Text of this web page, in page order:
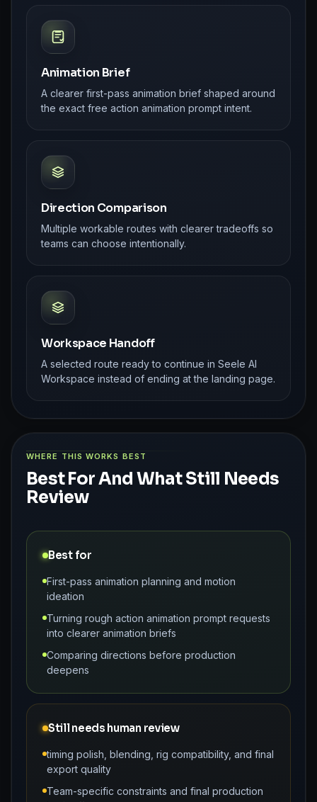
Animation Brief
A clearer first-pass animation brief shaped around
the exact free action animation prompt intent.
Direction Comparison
Multiple workable routes with clearer tradeoffs so
teams can choose intentionally.
Workspace Handoff
A selected route ready to continue in Seele AI
Workspace instead of ending at the landing page.
WHERE THIS WORKS BEST
Best For And What Still Needs
Review
Best for
First-pass animation planning and motion
ideation
Turning rough action animation prompt requests
into clearer animation briefs
Comparing directions before production
deepens
Still needs human review
timing polish, blending, rig compatibility, and final
export quality
Team-specific constraints and final production